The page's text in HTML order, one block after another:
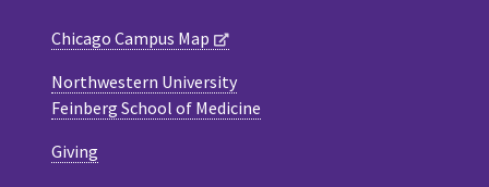
Chicago Campus Map
Northwestern University
Feinberg School of Medicine
Giving